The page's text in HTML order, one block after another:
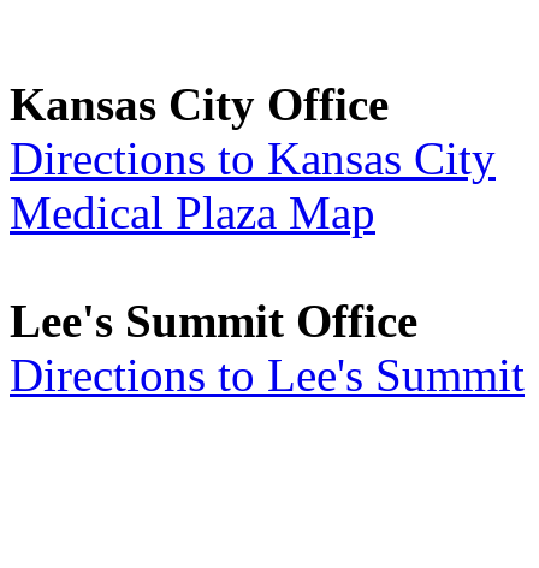
Kansas City Office
Directions to Kansas City
Medical Plaza Map
Lee's Summit Office
Directions to Lee's Summit